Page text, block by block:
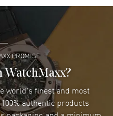
website!
- 03 Aug 2026
the watch I wanted at an
price!
PROMISE
WatchMaxx?
world's finest and most
authentic products